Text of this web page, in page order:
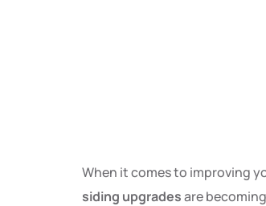
When it comes to improving
siding upgradesare